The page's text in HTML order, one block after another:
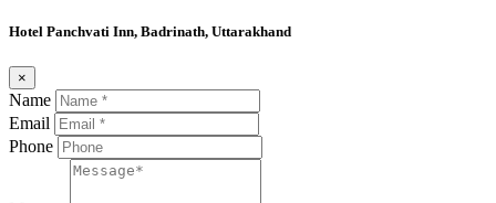
Hotel Panchvati Inn, Badrinath, Uttarakhand
×
Name
Email
Phone